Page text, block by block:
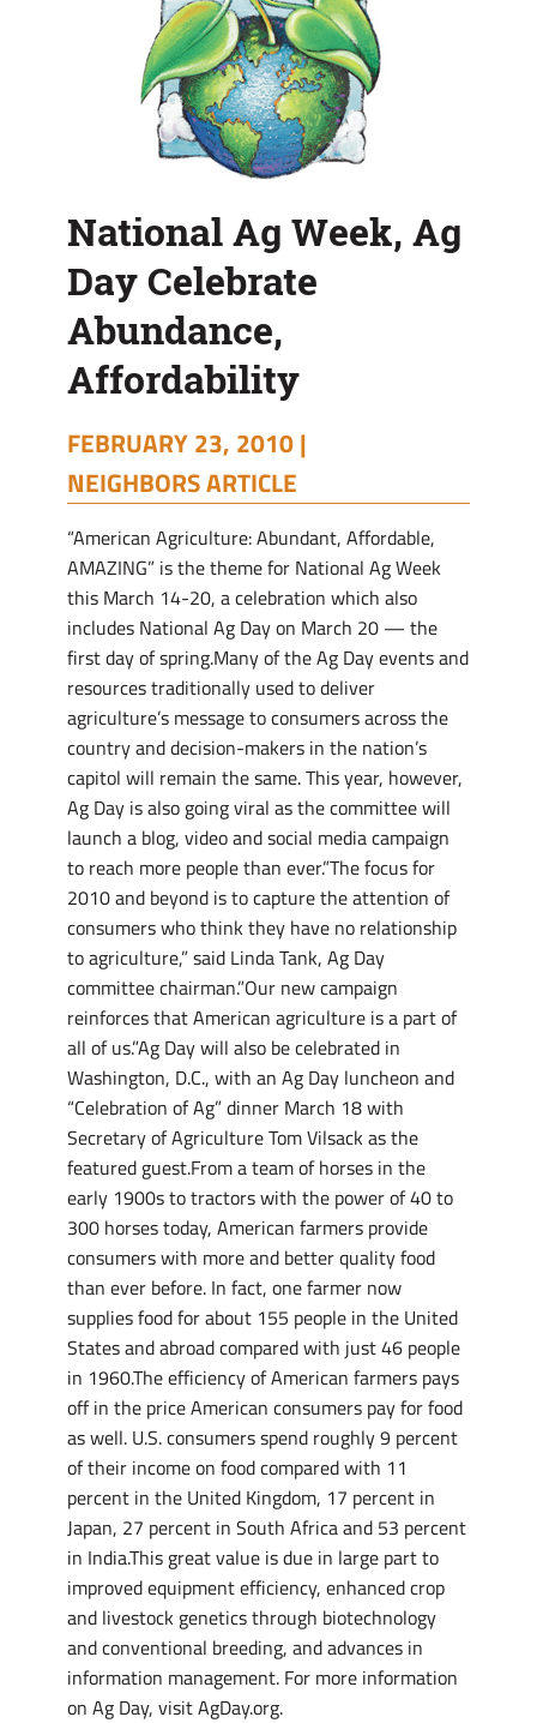
National Ag Week, Ag
Day Celebrate
Abundance,
Affordability
FEBRUARY 23, 2010 |
NEIGHBORS ARTICLE
“American Agriculture: Abundant, Affordable,
AMAZING” is the theme for National Ag Week
this March 14-20, a celebration which also
includes National Ag Day on March 20 — the
first day of spring.Many of the Ag Day events and
resources traditionally used to deliver
agriculture’s message to consumers across the
country and decision-makers in the nation’s
capitol will remain the same. This year, however,
Ag Day is also going viral as the committee will
launch a blog, video and social media campaign
to reach more people than ever.”The focus for
2010 and beyond is to capture the attention of
consumers who think they have no relationship
to agriculture,” said Linda Tank, Ag Day
committee chairman.”Our new campaign
reinforces that American agriculture is a part of
all of us.”Ag Day will also be celebrated in
Washington, D.C., with an Ag Day luncheon and
“Celebration of Ag” dinner March 18 with
Secretary of Agriculture Tom Vilsack as the
featured guest.From a team of horses in the
early 1900s to tractors with the power of 40 to
300 horses today, American farmers provide
consumers with more and better quality food
than ever before. In fact, one farmer now
supplies food for about 155 people in the United
States and abroad compared with just 46 people
in 1960.The efficiency of American farmers pays
off in the price American consumers pay for food
as well. U.S. consumers spend roughly 9 percent
of their income on food compared with 11
percent in the United Kingdom, 17 percent in
Japan, 27 percent in South Africa and 53 percent
in India.This great value is due in large part to
improved equipment efficiency, enhanced crop
and livestock genetics through biotechnology
and conventional breeding, and advances in
information management. For more information
on Ag Day, visit AgDay.org.